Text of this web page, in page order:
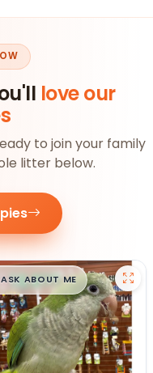
love our
to join your family
litter below.
$█,█99
ASK ABOUT ME